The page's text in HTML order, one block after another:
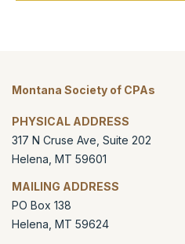
Montana Society of CPAs
PHYSICAL ADDRESS
317 N Cruse Ave, Suite 202
Helena MT 59601
MAILING ADDRESS
PO Box 138
Helena MT 59624